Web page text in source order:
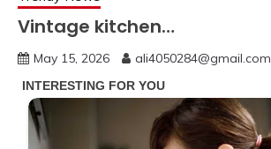
Vintage kitchen…
May 15, 2026 ali4050284@gmail.com